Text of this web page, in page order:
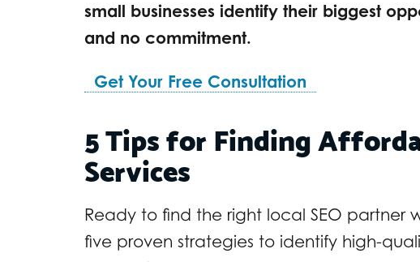
small businesses identify their biggest
and no commitment.
Get Your Free Consultation
5 Tips for Finding
Services
Ready to find the right local SEO partner
five proven strategies to identify high-